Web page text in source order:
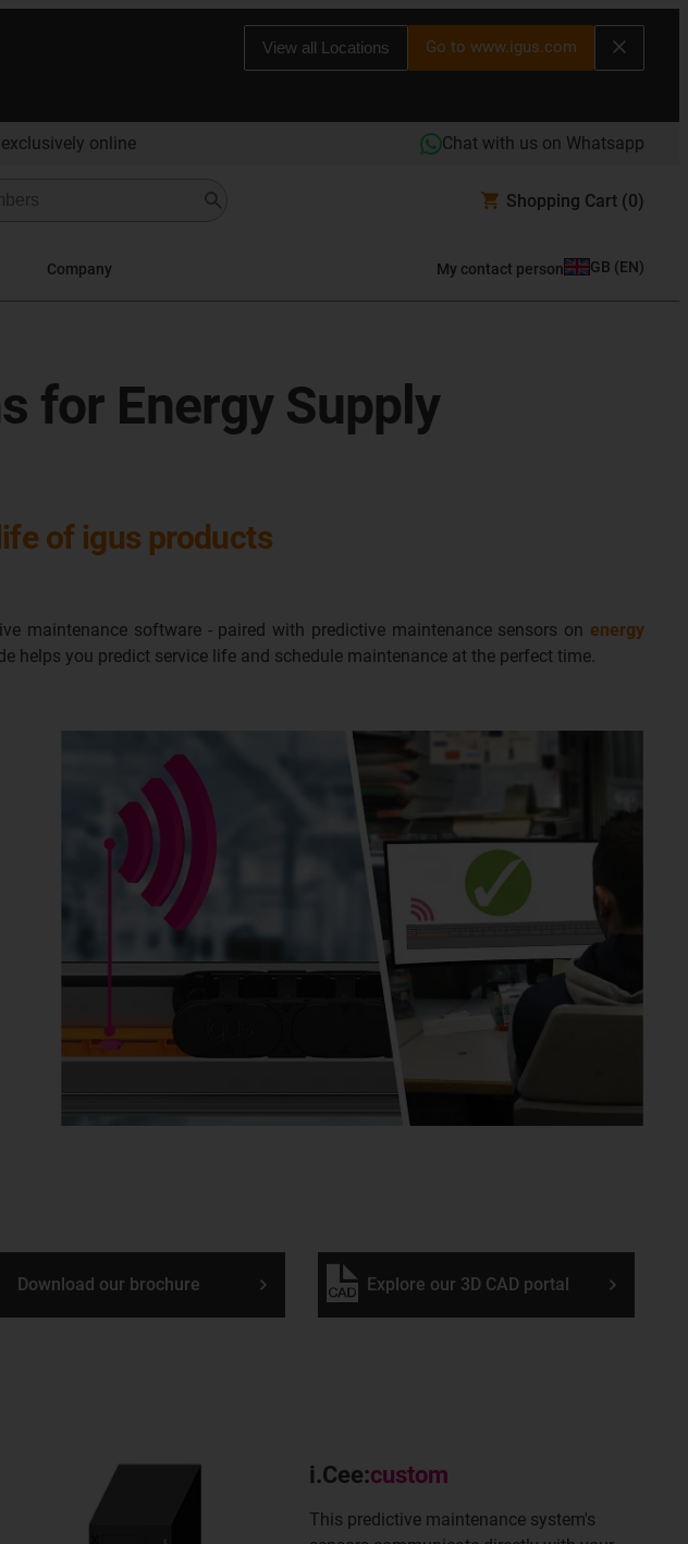
View all Locations Go to www.igus.com
online Chat with us on Whatsapp
Shopping Cart (0)
Company My contact person GB (EN)
for Energy Supply
of igus products
maintenance software - paired with predictive maintenance sensors on energy
helps you predict service life and schedule maintenance at the perfect time.
Download our brochure Explore our 3D CAD portal
i.Cee:custom
This predictive maintenance system's